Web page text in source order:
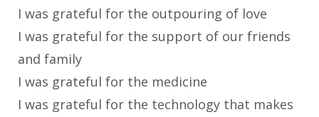
I was grateful for the outpouring of love
I was grateful for the support of our friends
and family
I was grateful for the medicine
I was grateful for the technology that makes